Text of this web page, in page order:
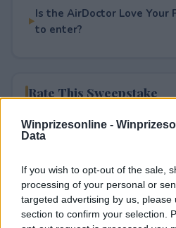
Winprizesonline -
Data
If you wish to opt-out of the sale,
processing of your personal or
targeted advertising by us, please
section to confirm your selection.
Is the AirDoctor Love Your
to enter?
Rate This Sweepstake
Your rating